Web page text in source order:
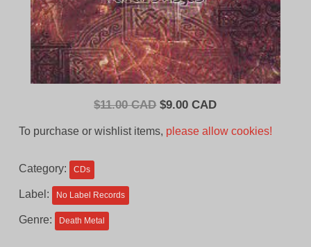
$11.00 CAD Original
$9.00 CADCurrent
To purchase or wishlist items, please allow cookies!
Category: CDs
Label: No Label Records
Genre: Death Metal